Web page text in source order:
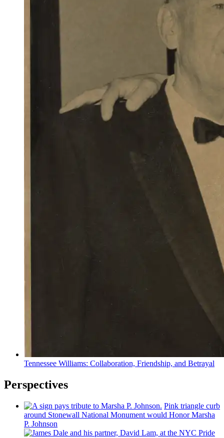
Tennessee Williams: Collaboration, Friendship, and Betrayal
Perspectives
Pink triangle curb
around Stonewall National Monument would Honor Marsha
P. Johnson